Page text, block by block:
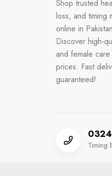
Shop trusted
loss, and timing
online in
Discover high-
and female
prices. Fast
guaranteed!.
Timing